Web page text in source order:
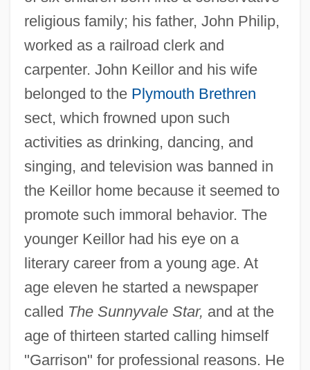
religious family; his father, John Philip,
worked as a railroad clerk and
carpenter. John Keillor and his wife
belonged to the Plymouth Brethren
sect, which frowned upon such
activities as drinking, dancing, and
singing, and television was banned in
the Keillor home because it seemed to
promote such immoral behavior. The
younger Keillor had his eye on a
literary career from a young age. At
age eleven he started a newspaper
called The Sunnyvale Star, and at the
age of thirteen started calling himself
"Garrison" for professional reasons. He